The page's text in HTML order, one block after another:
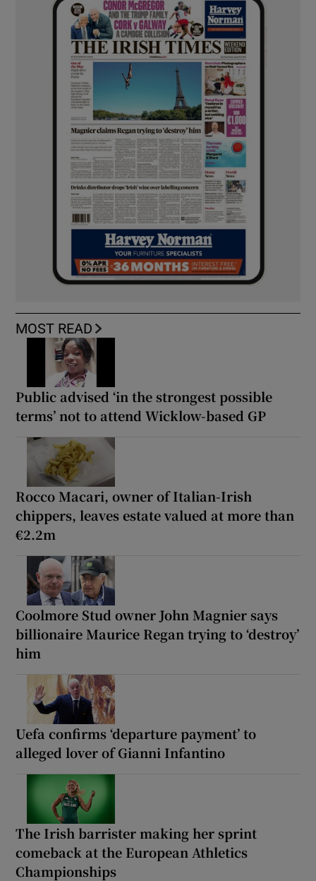
MOST READ
Public advised ‘in the strongest possible
terms’ not to attend Wicklow-based GP
Rocco Macari, owner of Italian-Irish
chippers, leaves estate valued at more than
€2.2m
Coolmore Stud owner John Magnier says
billionaire Maurice Regan trying to ‘destroy’
him
Uefa confirms ‘departure payment’ to
alleged lover of Gianni Infantino
The Irish barrister making her sprint
comeback at the European Athletics
Championships